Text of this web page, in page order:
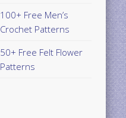
100+ Free Men’s
Crochet Patterns
50+ Free Felt Flower
Patterns